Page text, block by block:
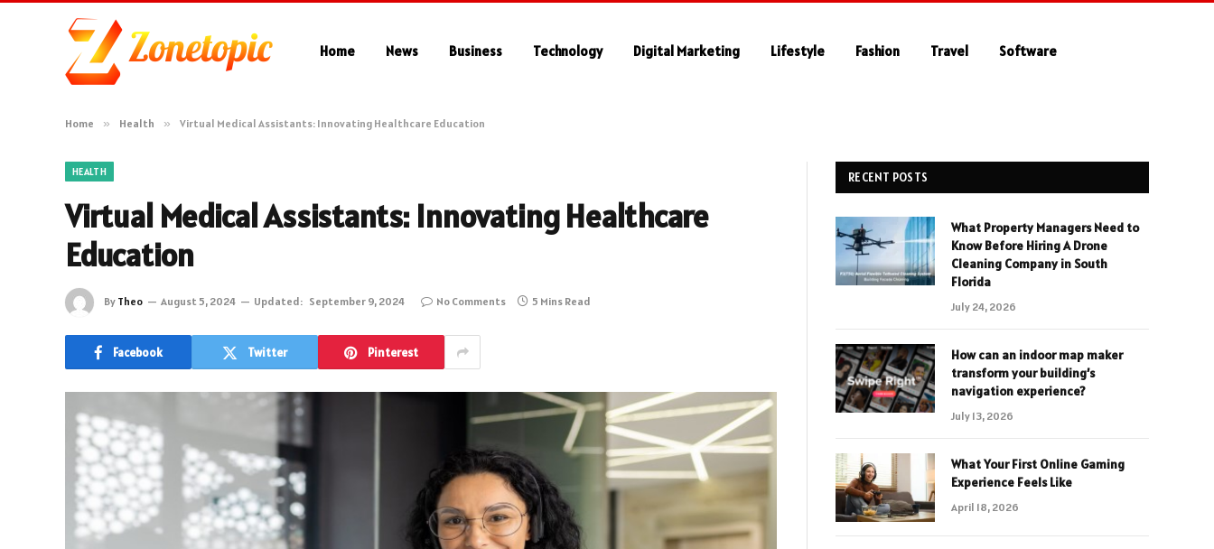
Home News Business Technology Digital Marketing Lifestyle Fashion Travel Software
Home » Health » Virtual Medical Assistants: Innovating Healthcare Education
HEALTH
Virtual Medical Assistants: Innovating Healthcare
Education
By Theo August 5, 2024 Updated: September 9, 2024 No Comments 5 Mins Read
Facebook Twitter Pinterest
RECENT POSTS
What Property Managers Need to
Know Before Hiring A Drone
Cleaning Company in South
Florida
July 24, 2026
How can an indoor map maker
transform your building’s
navigation experience?
July 13, 2026
What Your First Online Gaming
Experience Feels Like
April 18, 2026